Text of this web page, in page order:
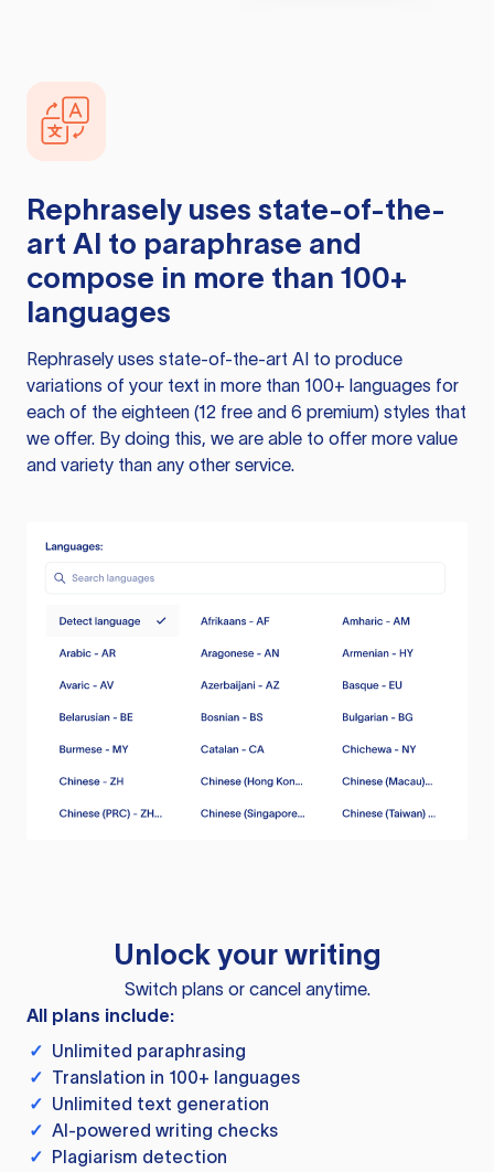
Rephrasely uses state-of-the-
art AI to paraphrase and
compose in more than 100+
languages
Rephrasely uses state-of-the-art AI to produce
variations of your text in more than 100+ languages for
each of the eighteen (12 free and 6 premium) styles that
we offer. By doing this, we are able to offer more value
and variety than any other service.
Unlock your writing
Switch plans or cancel anytime.
All plans include:
✓ Unlimited paraphrasing
✓ Translation in 100+ languages
✓ Unlimited text generation
✓ AI-powered writing checks
✓ Plagiarism detection